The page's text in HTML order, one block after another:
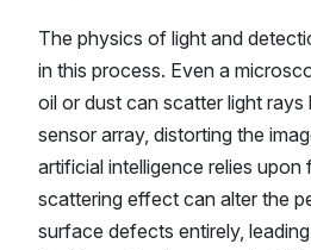
The physics of light and
in this process. Even a
oil or dust can scatter light
sensor array, distorting the
artificial intelligence relies upon
scattering effect can alter the
surface defects entirely,